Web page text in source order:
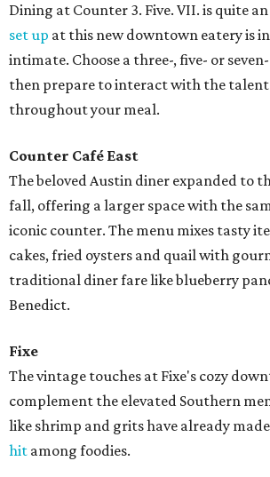
Dining at Counter 3. Five. VII. is quite
set up at this new downtown eatery is
intimate. Choose a three-, five- or
then prepare to interact with the
throughout your meal.
Counter Café East
The beloved Austin diner expanded to
fall, offering a larger space with the
iconic counter. The menu mixes tasty
cakes, fried oysters and quail with
traditional diner fare like blueberry
Benedict.
Fixe
The vintage touches at Fixe's cozy
complement the elevated Southern
like shrimp and grits have already
hit among foodies.